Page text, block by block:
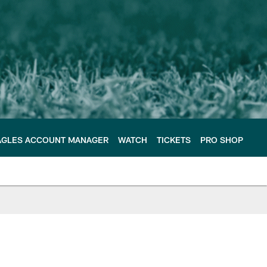
ACCOUNT MANAGER WATCH TICKETS PRO SHOP